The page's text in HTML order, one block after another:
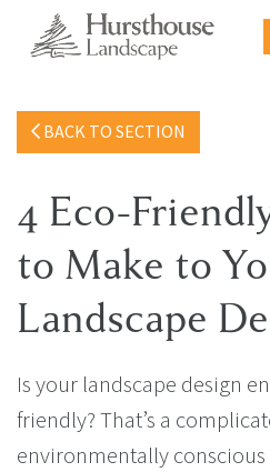
BACK TO SECTION
4 Eco-
to Make to
Landscape
Is your landscape design
friendly? That’s a
environmentally